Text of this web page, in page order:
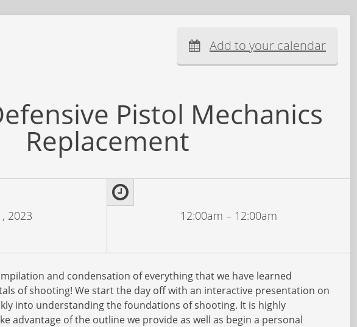
Add to your calendar
Pistol Mechanics
Replacement
2023 12:00am – 12:00am
and condensation of everything that we have learned
of shooting! We start the day off with an interactive presentation on
into understanding the foundations of shooting. It is highly
advantage of the outline we provide as well as begin a personal